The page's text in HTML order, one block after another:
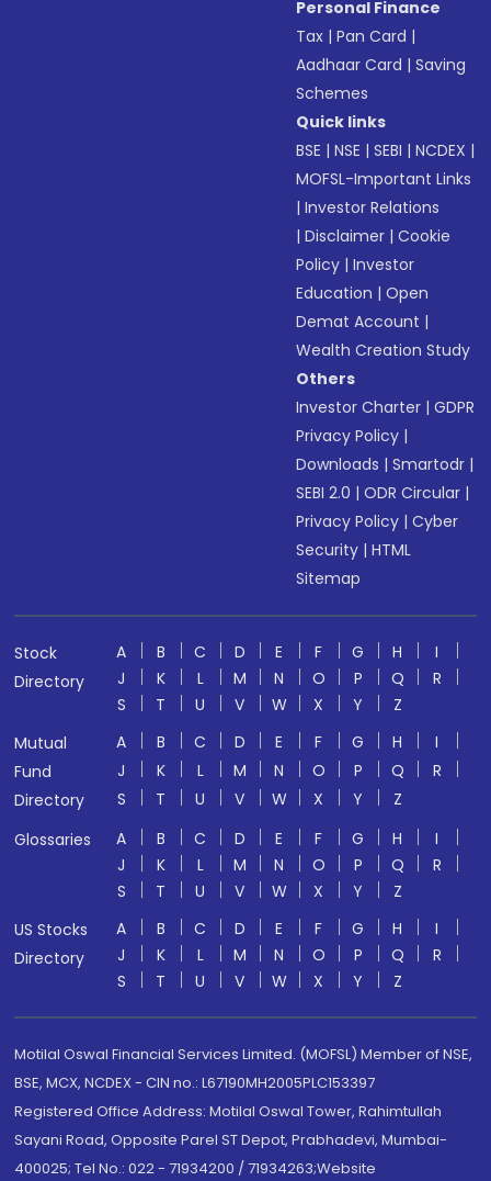
Personal Finance
Tax |Pan Card |
Aadhaar Card |Saving
Schemes
Quick links
BSE |NSE |SEBI |NCDEX |
MOFSL-Important Links
|Investor Relations
|Disclaimer |Cookie
Policy |Investor
Education |Open
Demat Account |
Wealth Creation Study
Others
Investor Charter |GDPR
Privacy Policy |
Downloads |Smartodr |
SEBI 2.0 |ODR Circular |
Privacy Policy |Cyber
Security |HTML
Sitemap
Stock
Directory
A B C D E F G H
I
J
K L M N O P Q
R
S
T U V W X Y
Z
Mutual
Fund
Directory
A B C D E F G H
I
J
K L M N O P Q
R
S
T U V W X Y
Z
Glossaries
A B C D E F G H
I
J
K L M N O P Q
R
S
T U V W X Y
Z
US Stocks
Directory
A B C D E F G H
I
J
K L M N O P Q
R
S
T U V W X Y Z
Motilal Oswal Financial Services Limited. (MOFSL) Member of NSE,
BSE, MCX, NCDEX - CIN no.: L67190MH2005PLC153397
Registered Office Address: Motilal Oswal Tower, Rahimtullah
Sayani Road, Opposite Parel ST Depot, Prabhadevi, Mumbai-
400025; Tel No.: 022 - 71934200 / 71934263;Website